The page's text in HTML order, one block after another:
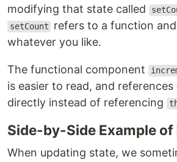
modifying that state called
setCount
refers to a function
whatever you like.
The functional component
is easier to read, and
directly instead of referencing
Side-by-Side Example of
When updating state, we